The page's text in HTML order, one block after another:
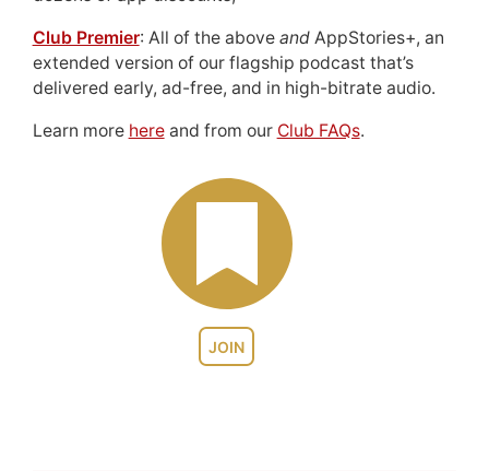
JOIN
Club Premier: All of the above andAppStories+, an
extended version of our flagship podcast that’s
delivered early, ad-free, and in high-bitrate audio.
Learn more hereand from our Club FAQs.